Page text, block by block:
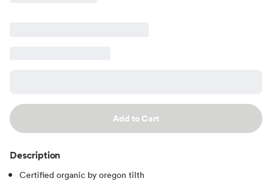
Add to Cart
Description
Certified organic by oregon tilth